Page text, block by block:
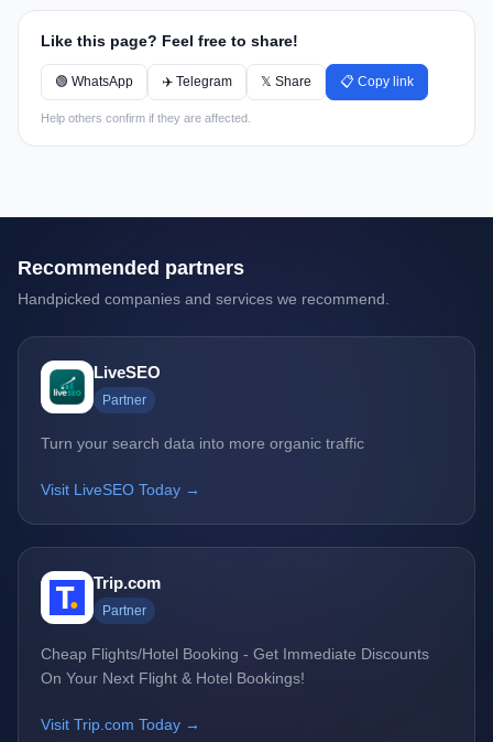
Like this page? Feel free to share!
🟢 WhatsApp ✈️ Telegram 𝕏 Share 📋 Copy link
Help others confirm if they are affected.
Recommended partners
Handpicked companies and services we recommend.
LiveSEO
Partner
Turn your search data into more organic traffic
Visit LiveSEO Today →
Trip.com
Partner
Cheap Flights/Hotel Booking - Get Immediate Discounts
On Your Next Flight & Hotel Bookings!
Visit Trip.com Today →